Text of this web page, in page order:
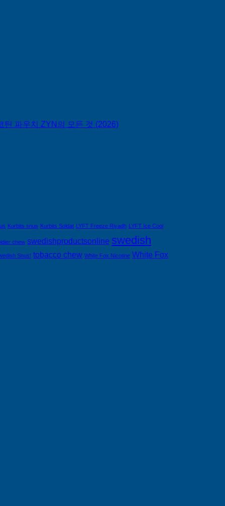
파우치 ZYN의 모든 것 (2026)
Kurbits snus Kurbits Soldat LYFT Freeze Riyadh LYFT Ice Cool
chew swedishproductsonline swedish
Snus! tobacco chew White Fox Nicotine White Fox